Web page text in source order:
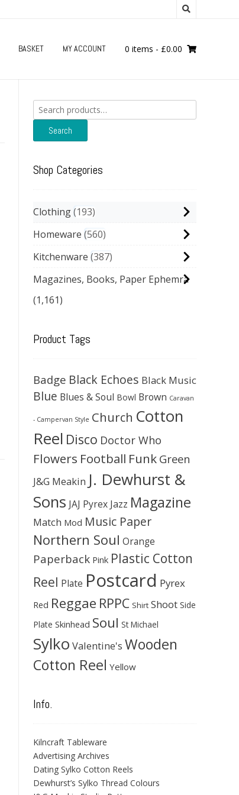
BASKET MY ACCOUNT 0 items - £0.00
Search
for:
Search
Shop Categories
Clothing 193
Homeware 560
Kitchenware 387
Magazines, Books, Paper Ephemra
(1,161)
Product Tags
Badge Black Echoes Black Music
Blue Blues & Soul Bowl Brown Caravan
- Campervan Style Church Cotton
Reel Disco Doctor Who
Flowers Football Funk Green
J&G Meakin J. Dewhurst &
Sons JAJ Pyrex Jazz Magazine
Match Mod Music Paper
Northern Soul Orange
Paperback Pink Plastic Cotton
Reel Plate Postcard Pyrex
Red Reggae RPPC Shirt Shoot Side
Plate Skinhead Soul St Michael
Sylko Valentine's Wooden
Cotton Reel Yellow
Info.
Kilncraft Tableware
Advertising Archives
Dating Sylko Cotton Reels
Dewhurst’s Sylko Thread Colours